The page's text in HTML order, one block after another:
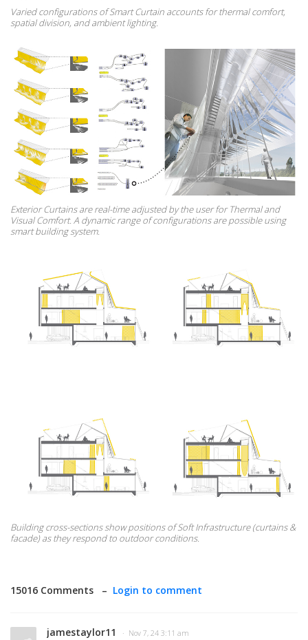
Varied configurations of Smart Curtain accounts for thermal comfort,
spatial division, and ambient lighting.
Exterior Curtains are real-time adjusted by the user for Thermal and
Visual Comfort. A dynamic range of configurations are possible using
smart building system.
Building cross-sections show positions of Soft Infrastructure (curtains &
facade) as they respond to outdoor conditions.
15016 Comments – Login to comment
jamestaylor11 · Nov 7, 24 3:11 am